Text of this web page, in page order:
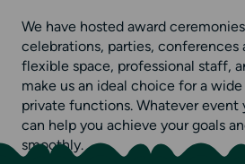
We have hosted award
celebrations, parties, conferences
flexible space, professional staff,
make us an ideal choice for a
private functions. Whatever event
can help you achieve your goals
smoothly.